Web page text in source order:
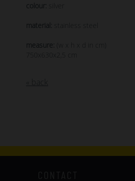
colour:
material: stainless steel
measure:
(w x h x d in cm)